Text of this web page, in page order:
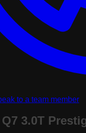
to a team member
3.0T